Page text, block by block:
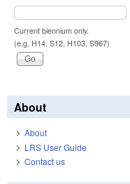
Current biennium only.
(e.g. H14, S12, H103, S967)
About
About
LRS User Guide
Contact us